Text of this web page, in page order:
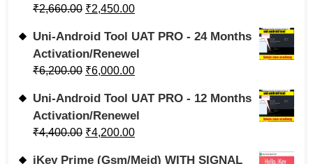
₹2,660.00 ₹2,450.00
Uni-Android Tool UAT PRO - 24 Months
Activation/Renewel
₹6,200.00 ₹6,000.00
Uni-Android Tool UAT PRO - 12 Months
Activation/Renewel
₹4,400.00 ₹4,200.00
iKey Prime (Gsm/Meid) WITH SIGNAL